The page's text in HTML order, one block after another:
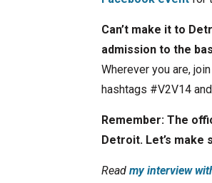
Can’t make it to
admission to the
Wherever you are,
hashtags #V2V14
Remember: The
Detroit. Let’s make
Read my interview